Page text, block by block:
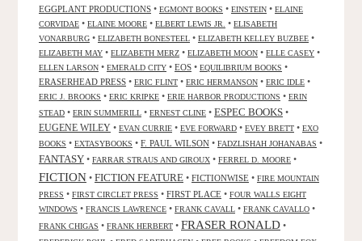
EGGPLANT PRODUCTIONS • EGMONT BOOKS • EINSTEIN • ELAINE
CORVIDAE • ELAINE MOORE • ELBERT LEWIS JR. • ELISABETH
VONARBURG • ELIZABETH BONESTEEL • ELIZABETH KELLEY BUZBEE •
ELIZABETH MAY • ELIZABETH MERZ • ELIZABETH MOON • ELLE CASEY •
ELLEN LARSON • EMERALD CITY • EOS • EQUILIBRIUM BOOKS •
ERASERHEAD PRESS • ERIC FLINT • ERIC HERMANSON • ERIC IDLE •
ERIC J. BROOKS • ERIC KRIPKE • ERIE HARBOR PRODUCTIONS • ERIN
STEAD • ERIN SUMMERILL • ERNEST CLINE • ESPEC BOOKS •
EUGENE WILEY • EVAN CURRIE • EVE FORWARD • EVEY BRETT • EXO
BOOKS • EXTASYBOOKS • F. PAUL WILSON • FADZLISHAH JOHANABAS •
FANTASY • FARRAR STRAUS AND GIROUX • FERREL D. MOORE •
FICTION • FICTION FEATURE • FICTIONWISE • FIRE MOUNTAIN
PRESS • FIRST CIRCLET PRESS • FIRST PLACE • FOUR WALLS EIGHT
WINDOWS • FRANCIS LAWRENCE • FRANK CAVALL • FRANK CAVALLO •
FRANK CHIGAS • FRANK HERBERT • FRASER RONALD •